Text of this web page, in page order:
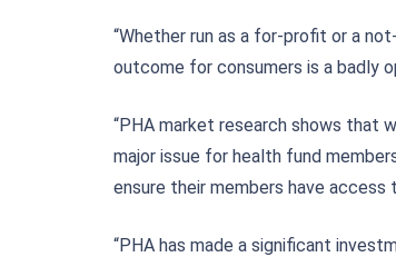
“Whether run as a for-profit or a
outcome for consumers is a badly
“PHA market research shows that
major issue for health fund
ensure their members have
“PHA has made a significant